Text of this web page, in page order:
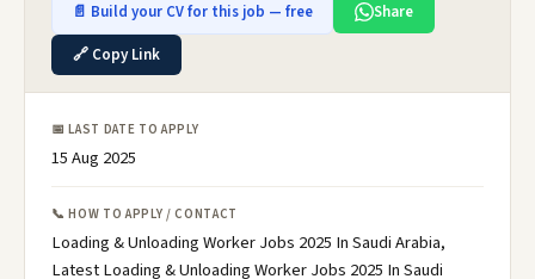
📄 Build your CV for this job — free
Share
🔗 Copy Link
📅 LAST DATE TO APPLY
15 Aug 2025
📞 HOW TO APPLY / CONTACT
Loading & Unloading Worker Jobs 2025 In Saudi Arabia,
Latest Loading & Unloading Worker Jobs 2025 In Saudi